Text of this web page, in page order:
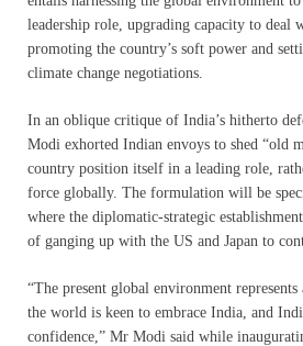
leadership role, upgrading capacity to deal
promoting the country’s soft power and
climate change negotiations.
In an oblique critique of India’s hitherto
Modi exhorted Indian envoys to shed “old
country position itself in a leading role,
force globally. The formulation will be
where the diplomatic-strategic
of ganging up with the US and Japan to
“The present global environment
the world is keen to embrace India, and
confidence,” Mr Modi said while